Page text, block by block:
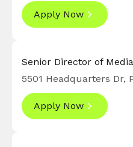
Apply Now
Senior Director of
5501 Headquarters Dr,
Apply Now